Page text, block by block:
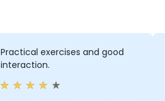
Practical exercises and good
interaction.